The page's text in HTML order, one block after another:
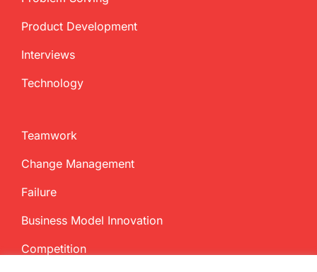
Product Development
Interviews
Technology
Teamwork
Change Management
Failure
Business Model Innovation
Competition